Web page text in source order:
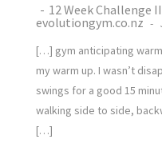
12 Week Challenge
evolutiongym.co.nz
[…] gym anticipating
my warm up. I wasn’t
swings for a good 15
walking side to side,
[…]